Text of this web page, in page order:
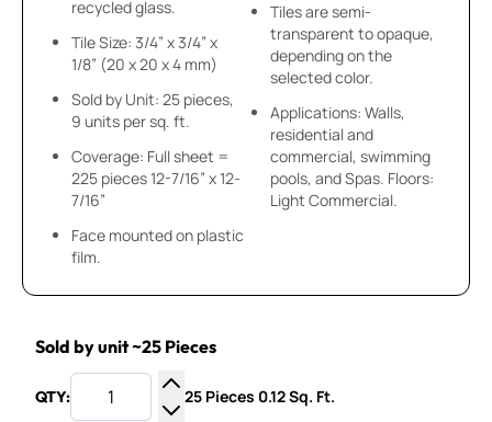
recycled glass.
Tile Size: 3/4” x 3/4” x
1/8” (20 x 20 x 4 mm)
Sold by Unit: 25 pieces,
9 units per sq. ft.
Coverage: Full sheet =
225 pieces 12-7/16” x 12-
7/16”
Face mounted on plastic
film.
Tiles are semi-
transparent to opaque,
depending on the
selected color.
Applications: Walls,
residential and
commercial, swimming
pools, and Spas. Floors:
Light Commercial.
Sold by unit ~25 Pieces
QTY:
Increase Quantity
25 Pieces 0.12 Sq. Ft.